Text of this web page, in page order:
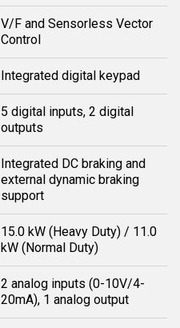
V/F and Sensorless Vector
Control
Integrated digital keypad
5 digital inputs, 2 digital
outputs
Integrated DC braking and
external dynamic braking
support
15.0 kW (Heavy Duty) / 11.0
kW (Normal Duty)
2 analog inputs (0-10V/4-
20mA), 1 analog output